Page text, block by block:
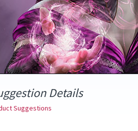
Details
Suggestions